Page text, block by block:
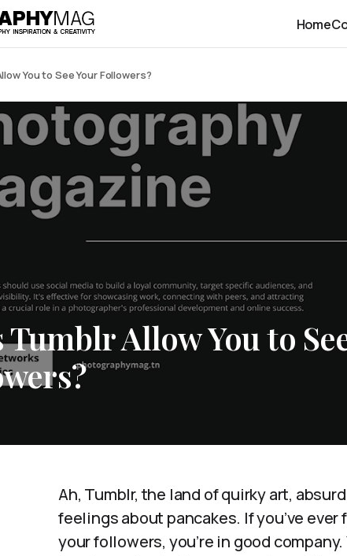
Home
You to See Your Followers?
Tumblr Allow You to
Ah, Tumblr, the land of quirky art,
feelings about pancakes. If you’ve
your followers, you’re in good company.